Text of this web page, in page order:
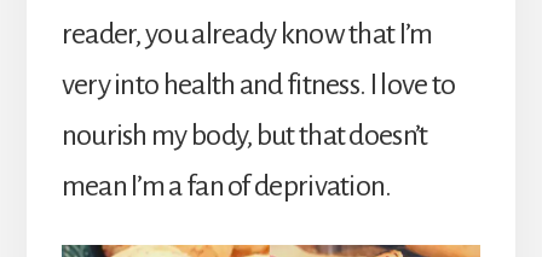
reader, you already know that I’m
very into health and fitness. I love to
nourish my body, but that doesn’t
mean I’m a fan of deprivation.